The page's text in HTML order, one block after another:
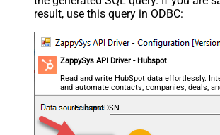
result, use this query in ODBC:
ZappySys API Driver - Hubspot
Read and write HubSpot data effortlessly.
and automate contacts, companies, deals,
almost no coding required.
HubspotDSN